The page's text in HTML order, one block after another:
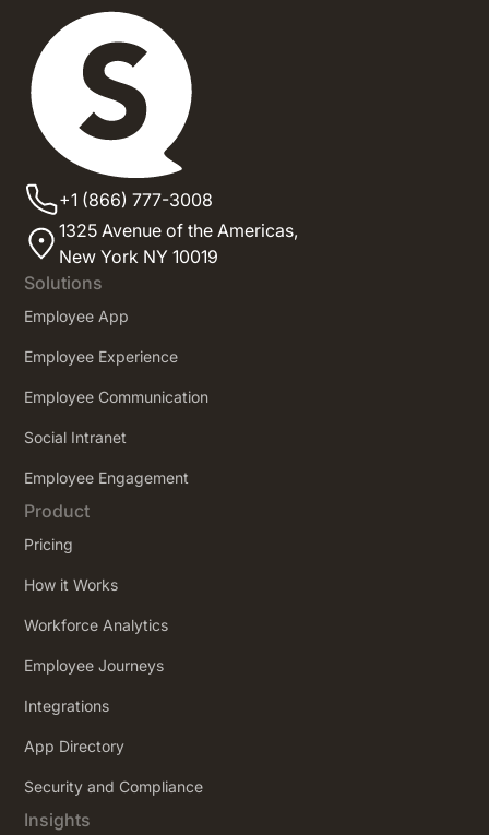
+1 (866) 777-3008
1325 Avenue of the Americas,
New York NY 10019
Solutions
Employee App
Employee Experience
Employee Communication
Social Intranet
Employee Engagement
Product
Pricing
How it Works
Workforce Analytics
Employee Journeys
Integrations
App Directory
Security and Compliance
Insights